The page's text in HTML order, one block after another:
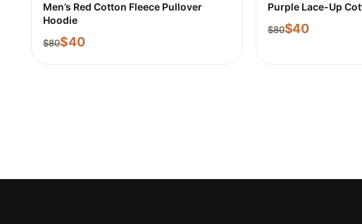
Men’s Red Cotton Fleece Pullover
Hoodie
$80$40
Purple Lace-Up
$80$40